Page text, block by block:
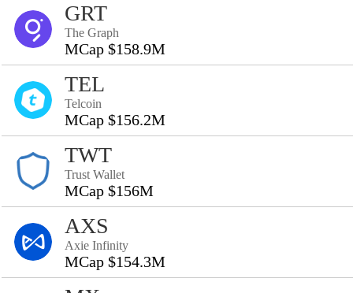
GRT
The Graph
MCap $158.9M
TEL
Telcoin
MCap $156.2M
TWT
Trust Wallet
MCap $156M
AXS
Axie Infinity
MCap $154.3M